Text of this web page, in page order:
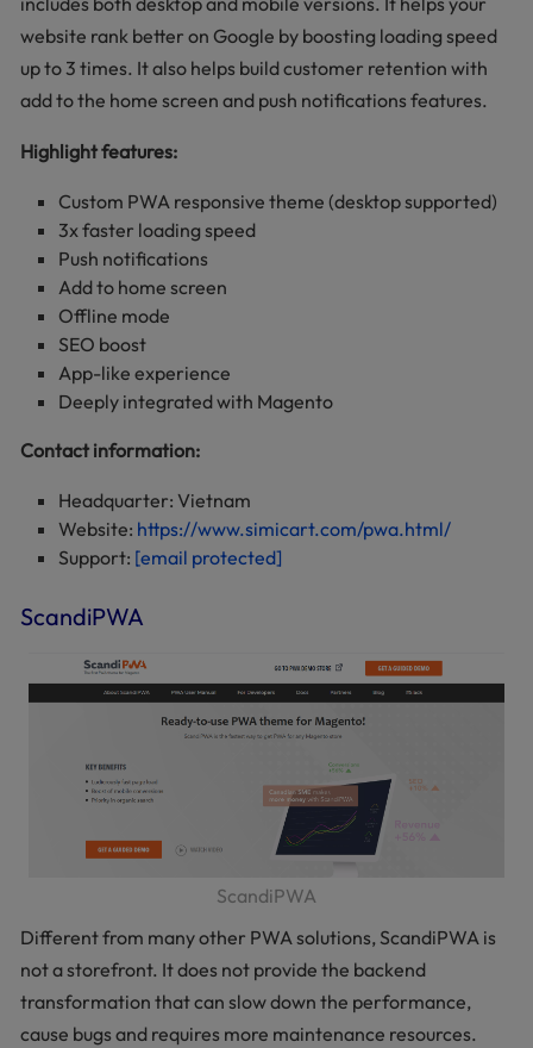
website rank better on Google by boosting loading speed
up to 3 times. It also helps build customer retention with
add to the home screen and push notifications features.
Highlight features:
Custom PWA responsive theme (desktop supported)
3x faster loading speed
Push notifications
Add to home screen
Offline mode
SEO boost
App-like experience
Deeply integrated with Magento
Contact information:
Headquarter: Vietnam
Website: https://www.simicart.com/pwa.html/
Support: [email protected]
ScandiPWA
ScandiPWA
Different from many other PWA solutions, ScandiPWA is
not a storefront. It does not provide the backend
transformation that can slow down the performance,
cause bugs and requires more maintenance resources.